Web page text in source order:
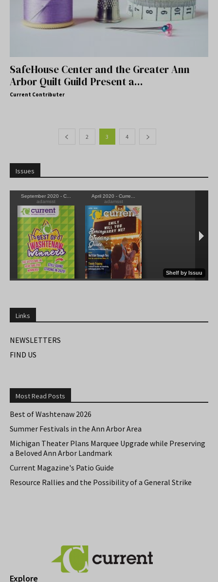
SafeHouse Center and the Greater Ann
Arbor Quilt Guild Present a...
Current Contributer
2 3 4
Issues
Links
NEWSLETTERS
FIND US
Most Read Posts
Best of Washtenaw 2026
Summer Festivals in the Ann Arbor Area
Michigan Theater Plans Marquee Upgrade while Preserving
a Beloved Ann Arbor Landmark
Current Magazine's Patio Guide
Resource Rallies and the Possibility of a General Strike
Explore